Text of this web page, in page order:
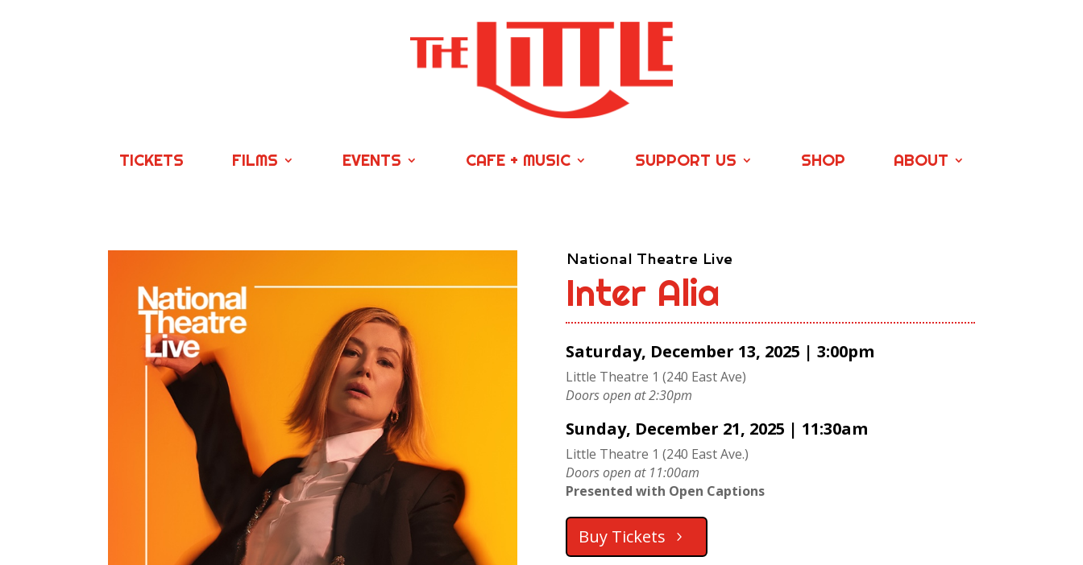
TICKETS FILMS EVENTS CAFE + MUSIC SUPPORT US SHOP ABOUT
National Theatre Live
Inter Alia
Saturday, December 13, 2025 | 3:00pm
Little Theatre 1 (240 East Ave)
Doors open at 2:30pm
Sunday, December 21, 2025 | 11:30am
Little Theatre 1 (240 East Ave.)
Doors open at 11:00am
Presented with Open Captions
Buy Tickets